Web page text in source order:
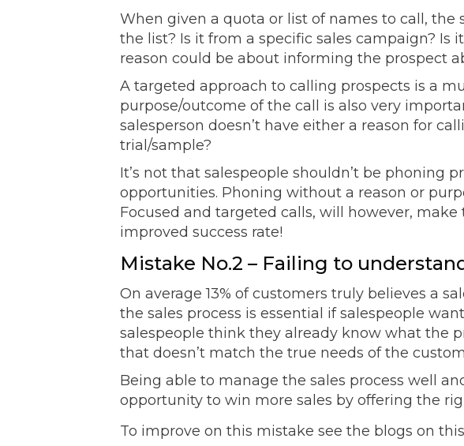
When given a quota or list of names to call, the
the list? Is it from a specific sales campaign?
reason could be about informing the prospect
A targeted approach to calling prospects is a
purpose/outcome of the call is also very
salesperson doesn’t have either a reason for
trial/sample?
It’s not that salespeople shouldn’t be phoning
opportunities. Phoning without a reason or
Focused and targeted calls, will however,
improved success rate!
Mistake No.2 – Failing to
On average 13% of customers truly believes a
the sales process is essential if salespeople
salespeople think they already know what the
that doesn’t match the true needs of the
Being able to manage the sales process well
opportunity to win more sales by offering the
To improve on this mistake see the blogs on